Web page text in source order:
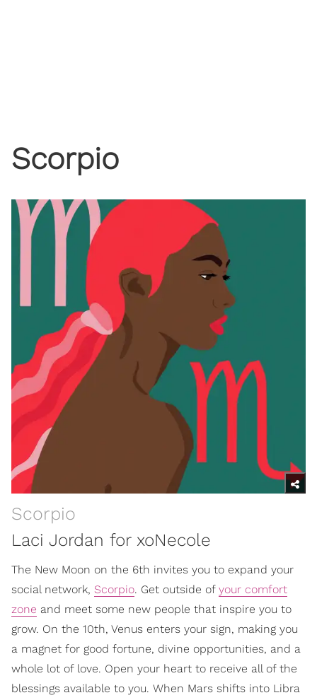
Scorpio
Scorpio
Laci Jordan for xoNecole
The New Moon on the 6th invites you to expand your
social network, Scorpio. Get outside of your comfort
zone and meet some new people that inspire you to
grow. On the 10th, Venus enters your sign, making you
a magnet for good fortune, divine opportunities, and a
whole lot of love. Open your heart to receive all of the
blessings available to you. When Mars shifts into Libra